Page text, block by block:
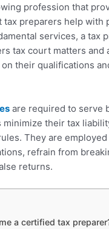
profession that
tax preparers help
services, a tax
tax court matters and
their qualifications
are required to serve
their tax
They are
refrain from
returns.
a certified tax